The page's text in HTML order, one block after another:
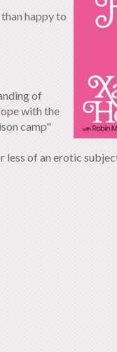
happy to
of
with the
camp"
less of an erotic